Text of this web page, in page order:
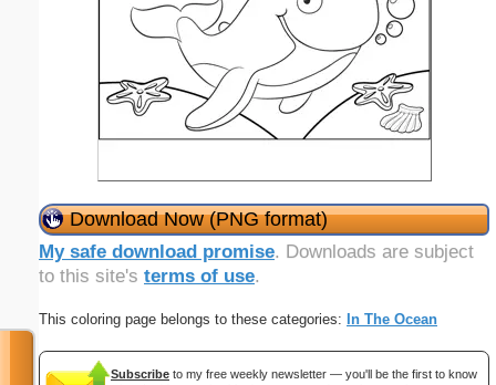
Download Now (PNG format)
My safe download promise. Downloads are subject
to this site's terms of use.
This coloring page belongs to these categories: In The Ocean
Subscribe to my free weekly newsletter — you'll be the first to know